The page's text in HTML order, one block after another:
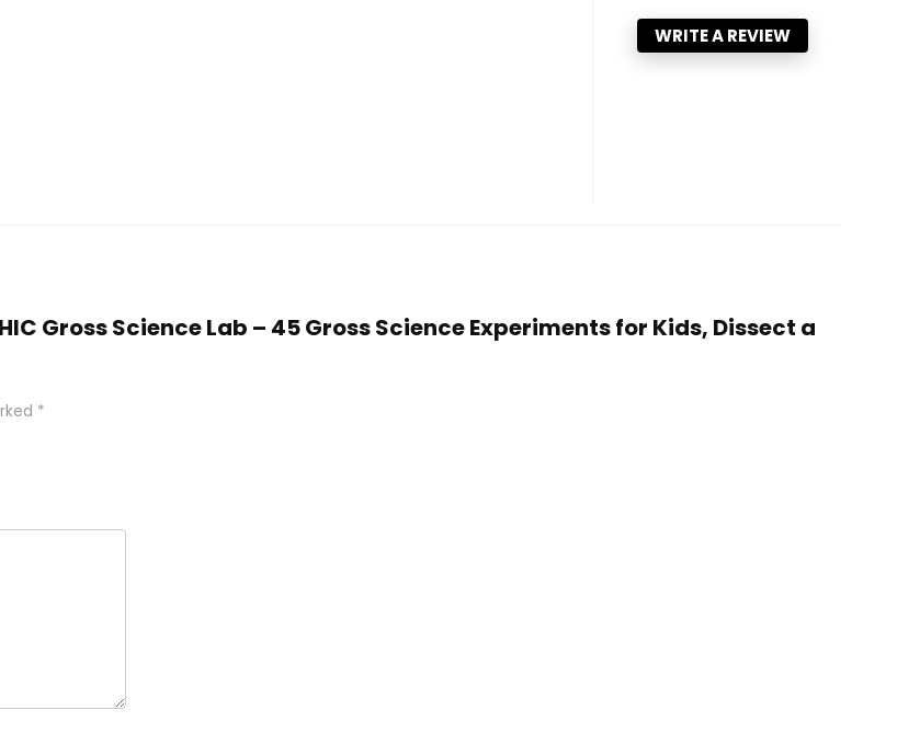
WRITE A REVIEW
Gross Science Lab – 45 Gross Science Experiments for Kids, Dissect a
*